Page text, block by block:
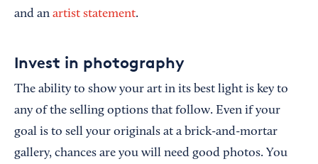
and an artist statement.
Invest in photography
The ability to show your art in its best light is key to
any of the selling options that follow. Even if your
goal is to sell your originals at a brick-and-mortar
gallery, chances are you will need good photos. You